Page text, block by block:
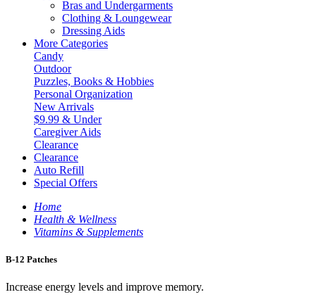
Bras and Undergarments
Clothing & Loungewear
Dressing Aids
More Categories
Candy
Outdoor
Puzzles, Books & Hobbies
Personal Organization
New Arrivals
$9.99 & Under
Caregiver Aids
Clearance
Clearance
Auto Refill
Special Offers
Home
Health & Wellness
Vitamins & Supplements
B-12 Patches
Increase energy levels and improve memory.